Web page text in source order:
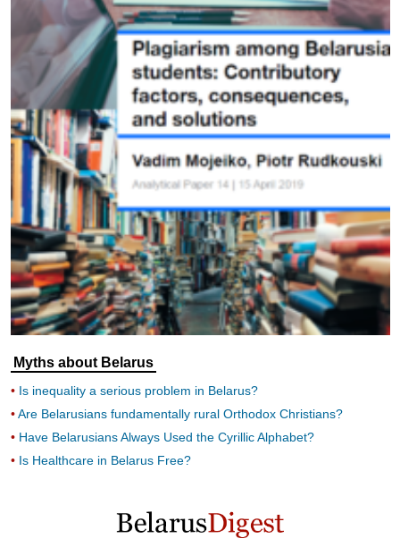
Myths about Belarus
Is inequality a serious problem in Belarus?
Are Belarusians fundamentally rural Orthodox Christians?
Have Belarusians Always Used the Cyrillic Alphabet?
Is Healthcare in Belarus Free?